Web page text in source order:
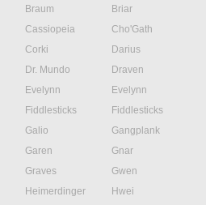
Braum
Briar
Cassiopeia
Cho'Gath
Corki
Darius
Dr. Mundo
Draven
Evelynn
Evelynn
Fiddlesticks
Fiddlesticks
Galio
Gangplank
Garen
Gnar
Graves
Gwen
Heimerdinger
Hwei